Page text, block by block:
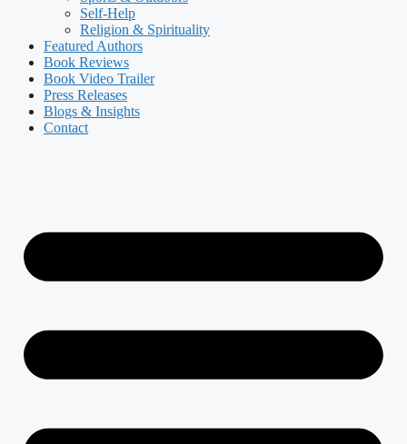
Self-Help
Religion & Spirituality
Featured Authors​​
Book Reviews
Book Video Trailer
Press Releases
Blogs & Insights
Contact